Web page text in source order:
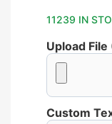
11239 IN
Upload File
Custom